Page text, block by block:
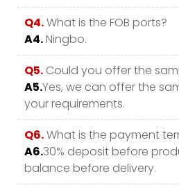
Q4.What is the FOB ports?
A4.Ningbo.
Q5. Could you offer the
A5.Yes, we can offer the
your requirements.
Q6.What is the payment
A6.30% deposit before
balance before delivery.